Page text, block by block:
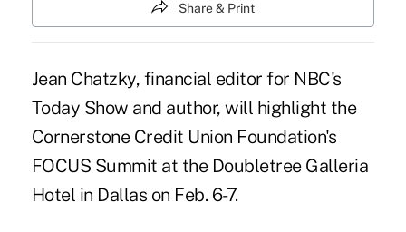
Share & Print
Jean Chatzky, financial editor for NBC's
Today Show and author, will highlight the
Cornerstone Credit Union Foundation's
FOCUS Summit at the Doubletree Galleria
Hotel in Dallas on Feb. 6-7.